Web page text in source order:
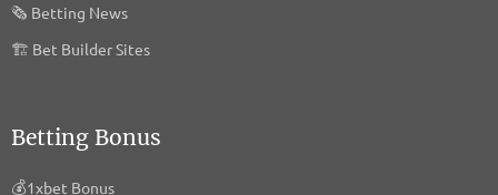
Arrivalist Co.
Privacy Policy
🗞️ Betting News
🏗 Bet Builder Sites
Betting Bonus
💰1xbet Bonus